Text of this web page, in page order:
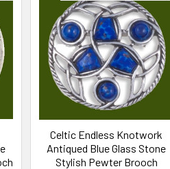
Celtic Endless Knotwork
Antiqued Blue Glass Stone
Stylish Pewter Brooch